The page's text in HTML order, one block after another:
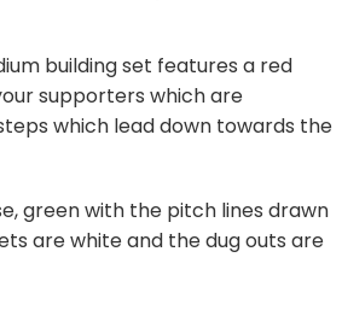
building set features a red
supporters which are
which lead down towards the
green with the pitch lines drawn
are white and the dug outs are